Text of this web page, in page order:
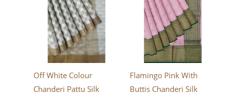
Off White Colour
Chanderi Pattu Silk
Flamingo Pink With
Buttis Chanderi Silk